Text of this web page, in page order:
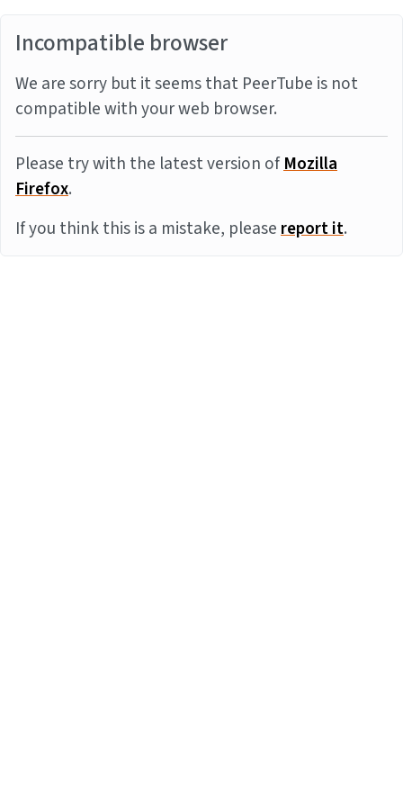
Incompatible browser
We are sorry but it seems that PeerTube is not
compatible with your web browser.
Please try with the latest version ofMozilla
Firefox.
If you think this is a mistake, pleasereport it.